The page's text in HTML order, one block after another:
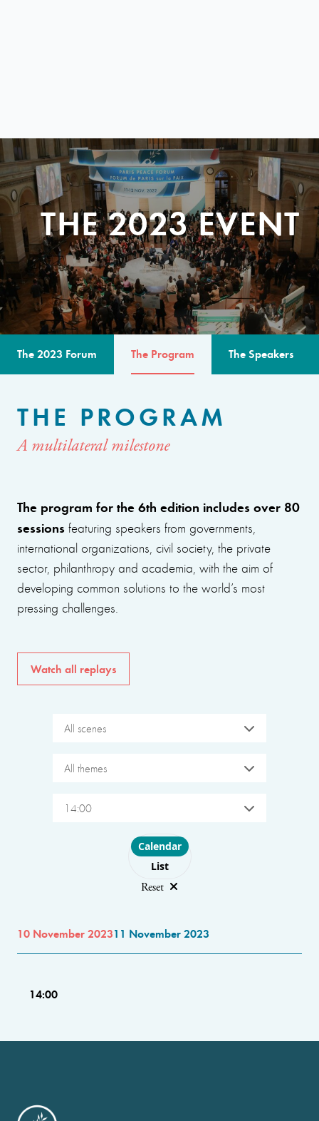
THE 2023 EVENT
The 2023 Forum The Program The Speakers
THE PROGRAM
A multilateral milestone
The program for the 6th edition includes over 80
sessions featuring speakers from governments,
international organizations, civil society, the private
sector, philanthropy and academia, with the aim of
developing common solutions to the world’s most
pressing challenges.
Watch all replays
All scenes
All themes
14:00
Choose layout
Calendar
List
Reset
10 November 202311 November 2023
14:00